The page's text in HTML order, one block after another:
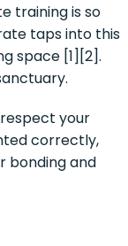
training is so
taps into this
space [1][2].
your
correctly,
bonding and